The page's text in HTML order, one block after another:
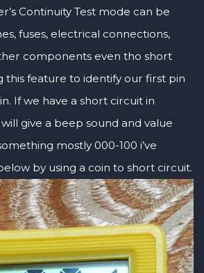
Continuity Test mode can be
fuses, electrical connections,
components even tho short
this feature to identify our first pin
If we have a short circuit in
give a beep sound and value
mostly 000-100 i’ve
by using a coin to short circuit.